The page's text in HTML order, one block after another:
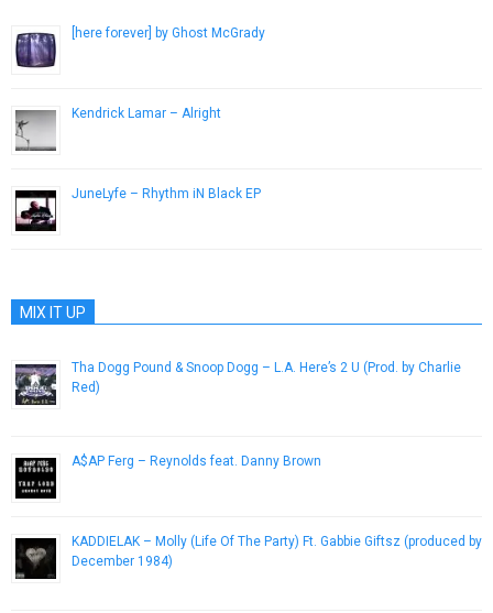
[here forever] by Ghost McGrady
Kendrick Lamar – Alright
JuneLyfe – Rhythm iN Black EP
MIX IT UP
Tha Dogg Pound & Snoop Dogg – L.A. Here’s 2 U (Prod. by Charlie
Red)
A$AP Ferg – Reynolds feat. Danny Brown
KADDIELAK – Molly (Life Of The Party) Ft. Gabbie Giftsz (produced by
December 1984)